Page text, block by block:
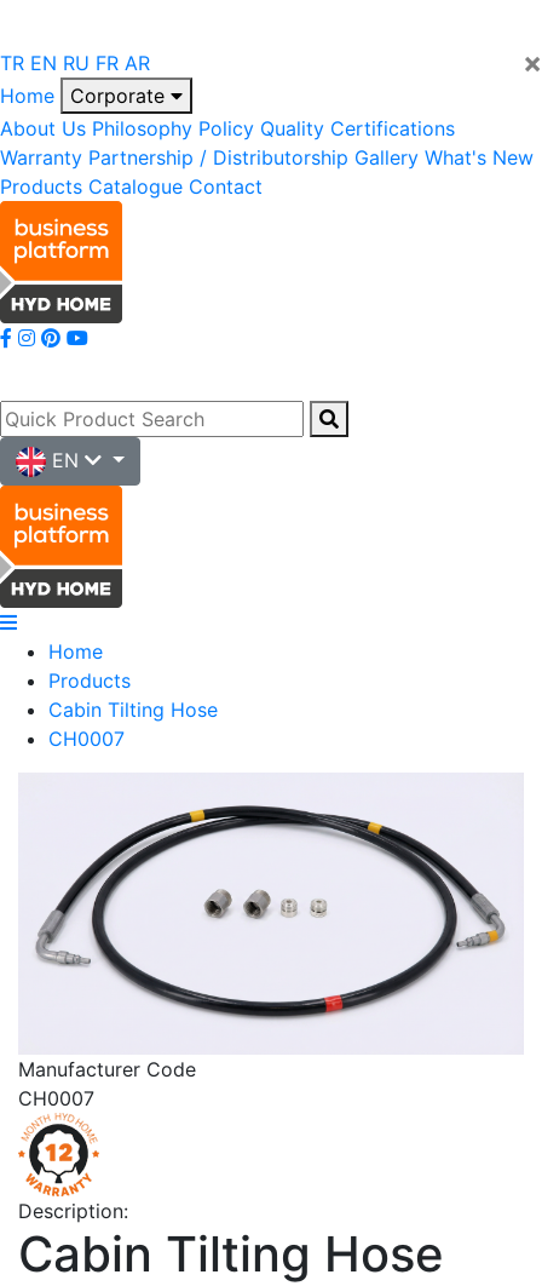
×
TR EN RU FR AR
Home
Corporate
About Us Philosophy Policy Quality Certifications
Warranty Partnership / Distributorship Gallery What's New
Products Catalogue Contact
EN
Home
Products
Cabin Tilting Hose
CH0007
Manufacturer Code
CH0007
Description:
Cabin Tilting Hose